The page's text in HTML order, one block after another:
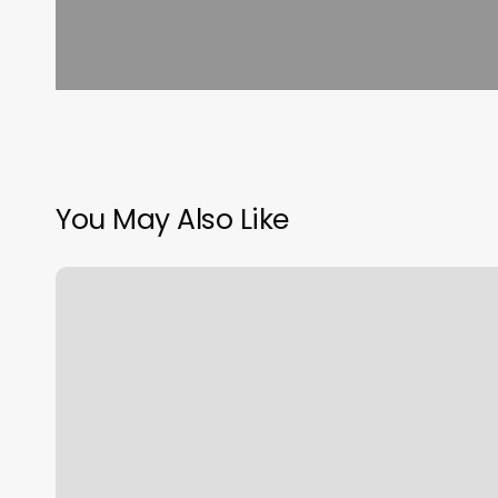
You May Also Like
Sozo